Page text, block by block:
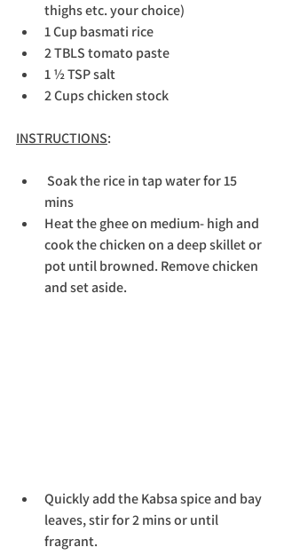
thighs etc. your choice)
1 Cup basmati rice
2 TBLS tomato paste
1 ½ TSP salt
2 Cups chicken stock
INSTRUCTIONS:
mins
Heat the ghee on medium- high and
cook the chicken on a deep skillet or
pot until browned. Remove chicken
and set aside.
Quickly add the Kabsa spice and bay
leaves, stir for 2 mins or until
fragrant.